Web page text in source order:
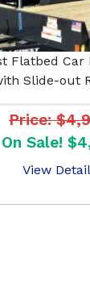
Flatbed
Slide-out
Price:
On Sale!
View